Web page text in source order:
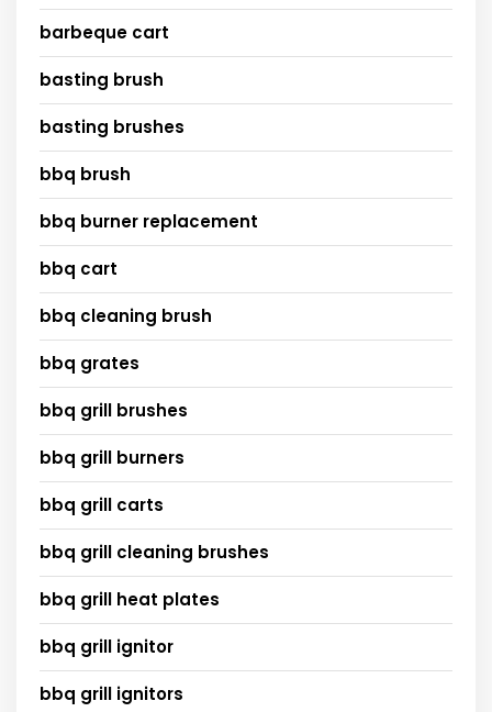
barbeque cart
basting brush
basting brushes
bbq brush
bbq burner replacement
bbq cart
bbq cleaning brush
bbq grates
bbq grill brushes
bbq grill burners
bbq grill carts
bbq grill cleaning brushes
bbq grill heat plates
bbq grill ignitor
bbq grill ignitors